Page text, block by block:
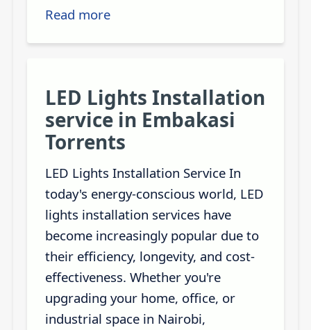
Read more
LED Lights Installation
service in Embakasi
Torrents
LED Lights Installation Service In
today's energy-conscious world, LED
lights installation services have
become increasingly popular due to
their efficiency, longevity, and cost-
effectiveness. Whether you're
upgrading your home, office, or
industrial space in Nairobi,